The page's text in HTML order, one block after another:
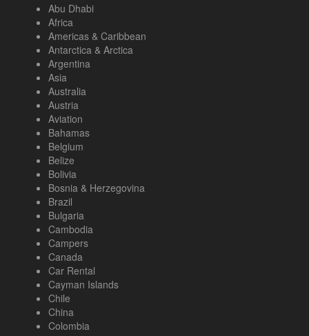
Abu Dhabi
Africa
Americas & Caribbean
Antarctica & Arctica
Argentina
Asia
Australia
Austria
Aviation
Bahamas
Belgium
Belize
Bolivia
Bosnia & Herzegovina
Brazil
Bulgaria
Cambodia
Campers
Canada
Car Rental
Cayman Islands
Chile
China
Colombia